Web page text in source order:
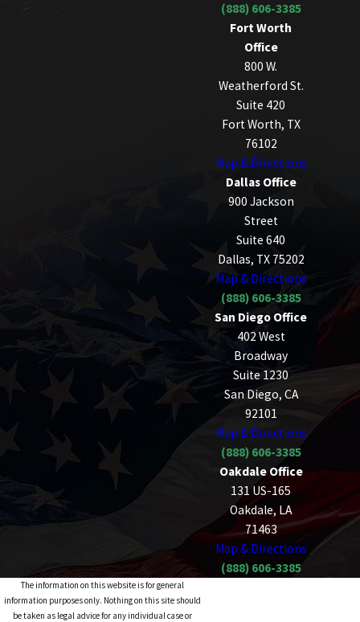
(888) 606-3385
Fort Worth
Office
800 W.
Weatherford St.
Suite 420
Fort Worth, TX
76102
Map & Directions
Dallas Office
900 Jackson
Street
Suite 640
Dallas, TX 75202
Map & Directions
(888) 606-3385
San Diego Office
402 West
Broadway
Suite 1230
San Diego, CA
92101
Map & Directions
(888) 606-3385
Oakdale Office
131 US-165
Oakdale, LA
71463
Map & Directions
(888) 606-3385
The information on this website is for general
information purposes only. Nothing on this site should
be taken as legal advice for any individual case or